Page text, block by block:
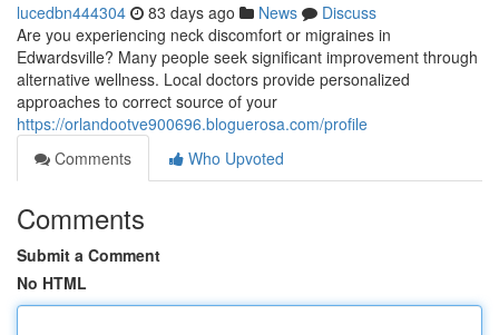
lucedbn444304 83 days ago News
Discuss
Are you experiencing neck discomfort or migraines in
Edwardsville? Many people seek significant improvement through
alternative wellness. Local doctors provide personalized
approaches to correct source of your
https://orlandootve900696.bloguerosa.com/profile
Comments
Who Upvoted
Comments
Submit a Comment
No HTML